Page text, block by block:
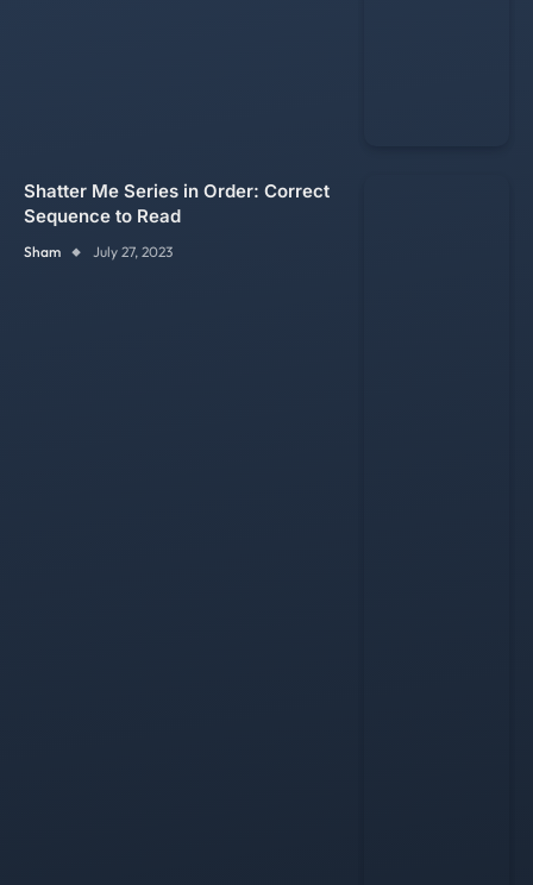
Shatter Me Series in Order: Correct
Sequence to Read
Sham July 27, 2023